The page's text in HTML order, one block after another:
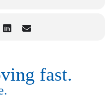
fast.